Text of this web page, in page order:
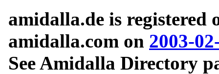
amidalla.de is registered
amidalla.com on 2003-
See Amidalla Directory